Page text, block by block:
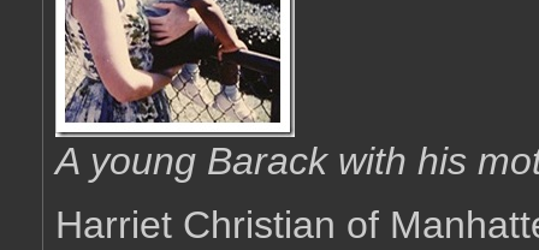
A young Barack with his
Harriet Christian of